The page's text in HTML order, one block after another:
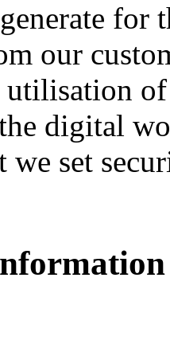
for
our
utilisation
digital
we set